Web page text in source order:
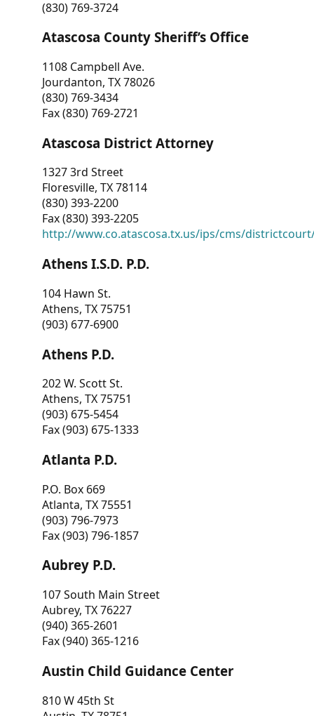
(830) 769-3724
Atascosa County Sheriff’s Office
1108 Campbell Ave.
Jourdanton, TX 78026
(830) 769-3434
Fax (830) 769-2721
Atascosa District Attorney
1327 3rd Street
Floresville, TX 78114
(830) 393-2200
Fax (830) 393-2205
http://www.co.atascosa.tx.us/ips/cms/
Athens I.S.D. P.D.
104 Hawn St.
Athens, TX 75751
(903) 677-6900
Athens P.D.
202 W. Scott St.
Athens, TX 75751
(903) 675-5454
Fax (903) 675-1333
Atlanta P.D.
P.O. Box 669
Atlanta, TX 75551
(903) 796-7973
Fax (903) 796-1857
Aubrey P.D.
107 South Main Street
Aubrey, TX 76227
(940) 365-2601
Fax (940) 365-1216
Austin Child Guidance Center
810 W 45th St